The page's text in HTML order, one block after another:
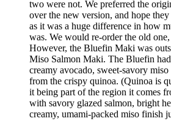
two were not. We preferred the
over the new version, and hope
as it was a huge difference in how
was. We would re-order the old
However, the Bluefin Maki was
Miso Salmon Maki. The Bluefin
creamy avocado, sweet-savory
from the crispy quinoa. (Quinoa is
it being part of the region it comes
with savory glazed salmon, bright
creamy, umami-packed miso finish